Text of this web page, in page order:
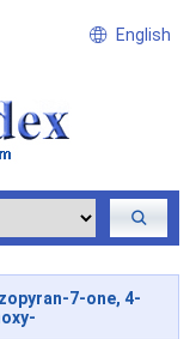
English
7-one, 4-